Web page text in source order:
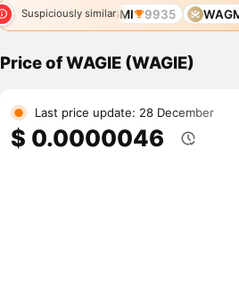
Suspiciously similar
3799 WAGMI 9935 WAGMI
Price of WAGIE (WAGIE)
Last price update: 28 December
$ 0.0000046